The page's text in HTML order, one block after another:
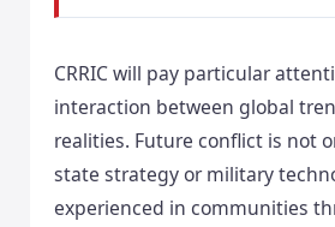
CRRIC will pay particular
interaction between global
realities. Future conflict is not
state strategy or military
experienced in communities